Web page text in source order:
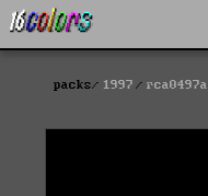
packs 1997 rca0497a